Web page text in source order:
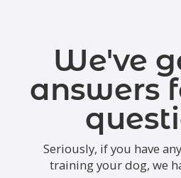
We've
answers
Seriously, if you have
training your dog, we